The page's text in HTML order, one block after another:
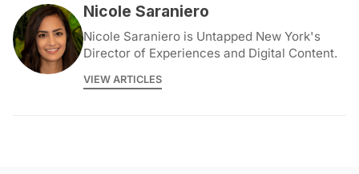
Nicole Saraniero
Nicole Saraniero is Untapped New York's
Director of Experiences and Digital Content.
VIEW ARTICLES